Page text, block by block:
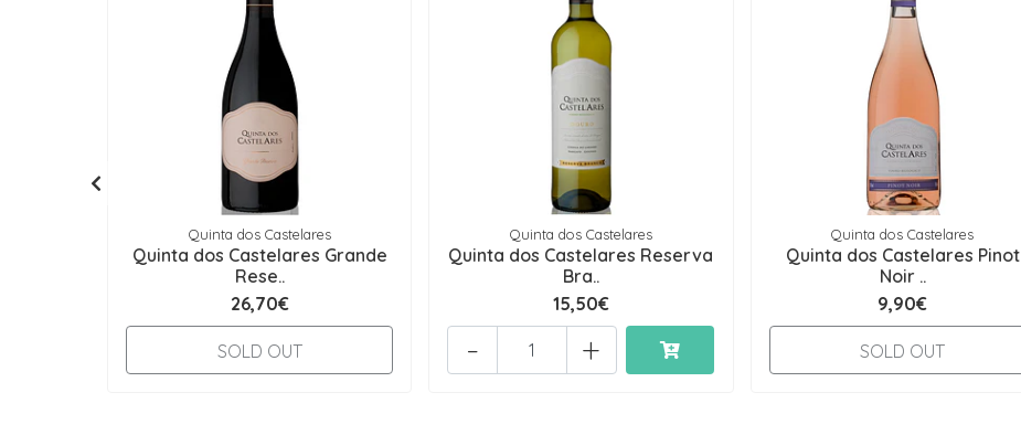
Quinta dos Castelares
Quinta dos Castelares Grande
Rese..
26,70€
SOLD OUT
Quinta dos Castelares
Quinta dos Castelares Reserva
Bra..
15,50€
+
-
Quinta dos Castelares
Quinta dos Castelares Pinot
Noir ..
9,90€
SOLD OUT